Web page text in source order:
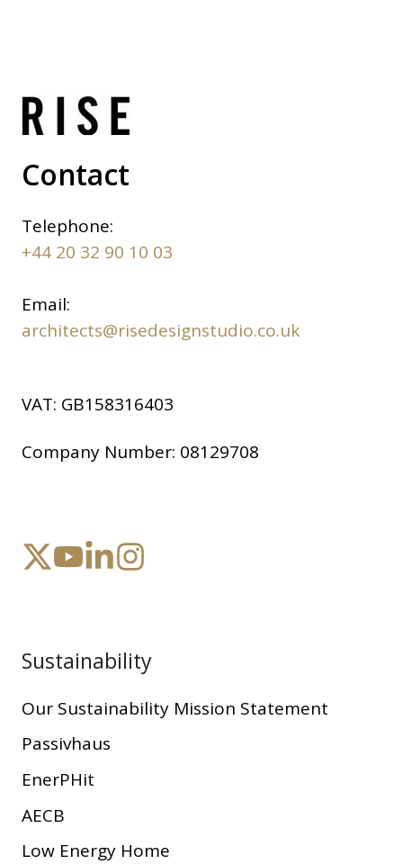
Contact
Telephone:
+44 20 32 90 10 03
Email:
architects@risedesignstudio.co.uk
VAT: GB158316403
Company Number: 08129708
Sustainability
Our Sustainability Mission Statement
Passivhaus
EnerPHit
AECB
Low Energy Home